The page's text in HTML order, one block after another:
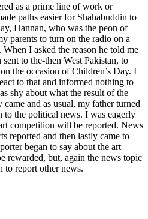
as a prime line of work or
paths easier for Shahabuddin to
Hannan, who was the peon of
parents to turn on the radio on a
I asked the reason he told me
to the-then West Pakistan, to
the occasion of Children’s Day. I
to that and informed nothing to
shy about what the result of the
and as usual, my father turned
to the political news. I was eagerly
competition will be reported. News
reported and then lastly came to
began to say about the art
rewarded, but, again the news topic
to report other news.